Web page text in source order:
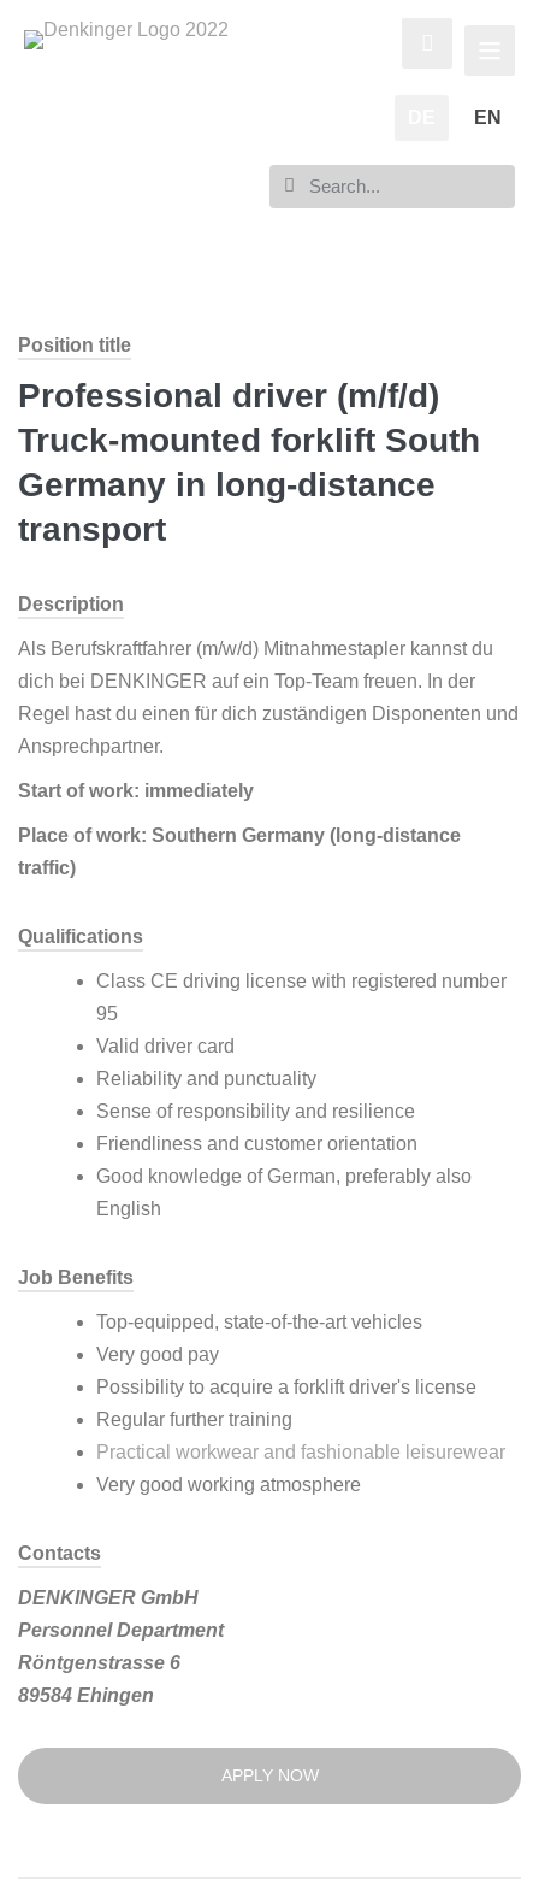
EN
Position title
Professional driver (m/f/d)
Truck-mounted forklift South
Germany in long-distance
transport
Description
Als Berufskraftfahrer (m/w/d) Mitnahmestapler kannst du
dich bei DENKINGER auf ein Top-Team freuen. In der
Regel hast du einen für dich zuständigen Disponenten und
Ansprechpartner.
Start of work: immediately
Place of work: Southern Germany (long-distance
traffic)
Qualifications
Class CE driving license with registered number
95
Valid driver card
Reliability and punctuality
Sense of responsibility and resilience
Friendliness and customer orientation
Good knowledge of German, preferably also
English
Job Benefits
Top-equipped, state-of-the-art vehicles
Very good pay
Possibility to acquire a forklift driver's license
Regular further training
Practical workwear and fashionable leisurewear
Very good working atmosphere
Contacts
DENKINGER GmbH
Personnel Department
Röntgenstrasse 6
89584 Ehingen
APPLY NOW